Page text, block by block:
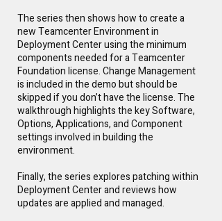
The series then shows how to create a
new Teamcenter Environment in
Deployment Center using the minimum
components needed for a Teamcenter
Foundation license. Change Management
is included in the demo but should be
skipped if you don’t have the license. The
walkthrough highlights the key Software,
Options, Applications, and Component
settings involved in building the
environment.
Finally, the series explores patching within
Deployment Center and reviews how
updates are applied and managed.